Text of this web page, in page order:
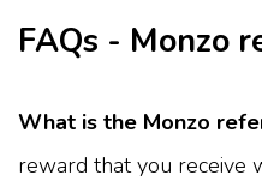
FAQs - Monzo
What is the Monzo
reward that you receive